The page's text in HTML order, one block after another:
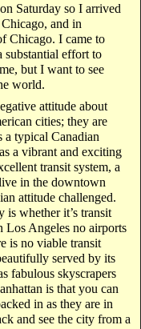
Saturday so I arrived
and in
Chicago. I came to
substantial effort to
but I want to see
world.
attitude about
cities; they are
a typical Canadian
a vibrant and exciting
transit system, a
in the downtown
attitude challenged.
is whether it’s transit
Los Angeles no airports
is no viable transit
served by its
fabulous skyscrapers
is that you can
in as they are in
and see the city from a